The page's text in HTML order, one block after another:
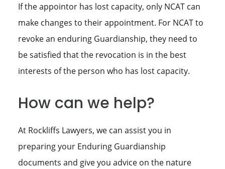
If the appointor has lost capacity, only NCAT can
make changes to their appointment. For NCAT to
revoke an enduring Guardianship, they need to
be satisfied that the revocation is in the best
interests of the person who has lost capacity.
How can we help?
At Rockliffs Lawyers, we can assist you in
preparing your Enduring Guardianship
documents and give you advice on the nature